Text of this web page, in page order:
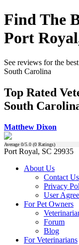
Find The
Port
See reviews for the
South Carolina
Top Rated
South
Matthew Dixon
Average 0/5.0 (0 Ratings)
Port Royal, SC 29935
About Us
Contact Us
Privacy
User
For Pet Owners
Forum
Blog
For Veterinarians